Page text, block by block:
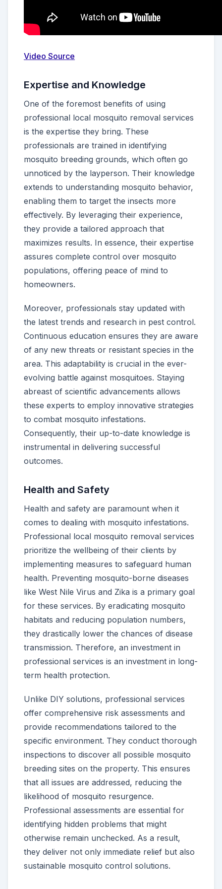
Video Source
Expertise and Knowledge
One of the foremost benefits of using
professional local mosquito removal services
is the expertise they bring. These
professionals are trained in identifying
mosquito breeding grounds, which often go
unnoticed by the layperson. Their knowledge
extends to understanding mosquito behavior,
enabling them to target the insects more
effectively. By leveraging their experience,
they provide a tailored approach that
maximizes results. In essence, their expertise
assures complete control over mosquito
populations, offering peace of mind to
homeowners.
Moreover, professionals stay updated with
the latest trends and research in pest control.
Continuous education ensures they are aware
of any new threats or resistant species in the
area. This adaptability is crucial in the ever-
evolving battle against mosquitoes. Staying
abreast of scientific advancements allows
these experts to employ innovative strategies
to combat mosquito infestations.
Consequently, their up-to-date knowledge is
instrumental in delivering successful
outcomes.
Health and Safety
Health and safety are paramount when it
comes to dealing with mosquito infestations.
Professional local mosquito removal services
prioritize the wellbeing of their clients by
implementing measures to safeguard human
health. Preventing mosquito-borne diseases
like West Nile Virus and Zika is a primary goal
for these services. By eradicating mosquito
habitats and reducing population numbers,
they drastically lower the chances of disease
transmission. Therefore, an investment in
professional services is an investment in long-
term health protection.
Unlike DIY solutions, professional services
offer comprehensive risk assessments and
provide recommendations tailored to the
specific environment. They conduct thorough
inspections to discover all possible mosquito
breeding sites on the property. This ensures
that all issues are addressed, reducing the
likelihood of mosquito resurgence.
Professional assessments are essential for
identifying hidden problems that might
otherwise remain unchecked. As a result,
they deliver not only immediate relief but also
sustainable mosquito control solutions.